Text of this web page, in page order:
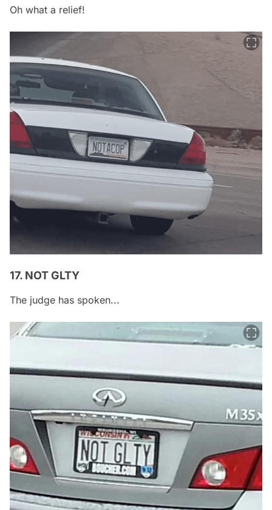
Oh what a relief!
17. NOT GLTY
The judge has spoken...